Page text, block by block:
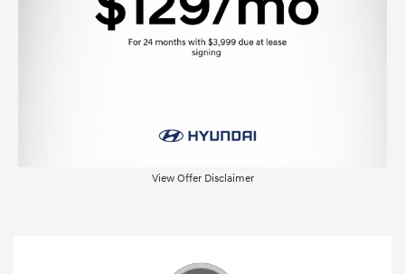
View Offer Disclaimer